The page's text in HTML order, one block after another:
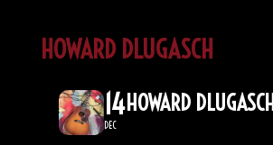
HOWARD DLUGASCH
14
DEC
HOWARD DLUGASCH